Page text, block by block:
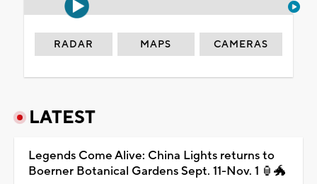
RADAR MAPS CAMERAS
LATEST
Legends Come Alive: China Lights returns to
Boerner Botanical Gardens Sept. 11-Nov. 1 🏮🐲